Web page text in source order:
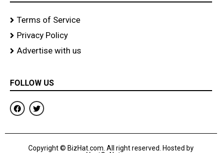
Terms of Service
Privacy Policy
Advertise with us
FOLLOW US
F
a
c
b
T
w
i
t
r
Copyright © BizHat.com. All right reserved. Hosted by